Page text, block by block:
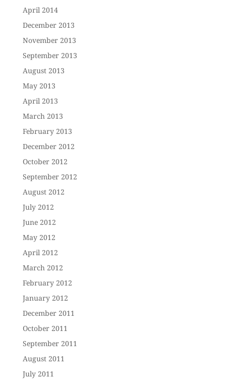
April 2014
December 2013
November 2013
September 2013
August 2013
May 2013
April 2013
March 2013
February 2013
December 2012
October 2012
September 2012
August 2012
July 2012
June 2012
May 2012
April 2012
March 2012
February 2012
January 2012
December 2011
October 2011
September 2011
August 2011
July 2011